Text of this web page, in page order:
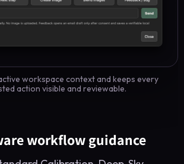
workspace context and keeps every
action visible and reviewable.
workflow guidance